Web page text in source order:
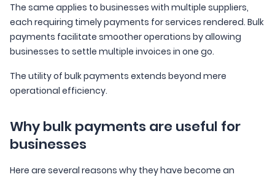
The same applies to businesses with multiple suppliers,
each requiring timely payments for services rendered. Bulk
payments facilitate smoother operations by allowing
businesses to settle multiple invoices in one go.
The utility of bulk payments extends beyond mere
operational efficiency.
Why bulk payments are useful for
businesses
Here are several reasons why they have become an